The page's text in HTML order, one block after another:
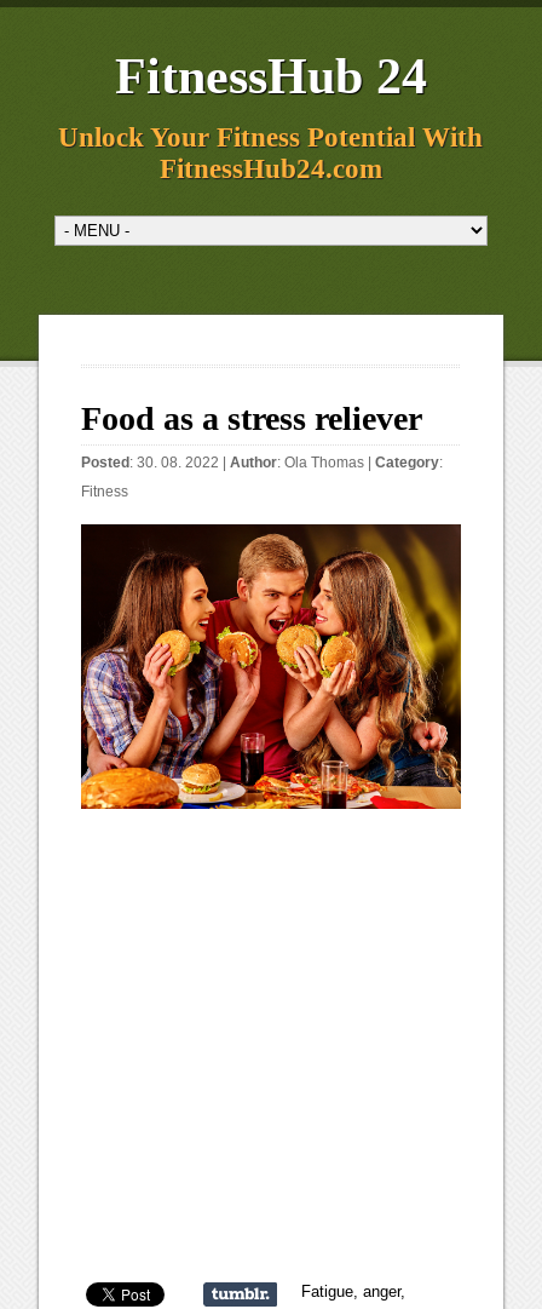
FitnessHub 24
Unlock Your Fitness Potential With
FitnessHub24.com
Food as a stress reliever
Posted : 30. 08. 2022 |Author:Ola Thomas |Category:
Fitness
Fatigue, anger,